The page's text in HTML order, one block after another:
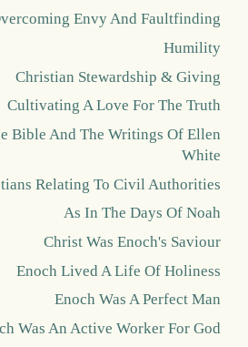
Envy And Faultfinding
Humility
Christian Stewardship & Giving
Cultivating A Love For The Truth
Bible And The Writings Of Ellen
White
Relating To Civil Authorities
As In The Days Of Noah
Christ Was Enoch's Saviour
Enoch Lived A Life Of Holiness
Enoch Was A Perfect Man
Was An Active Worker For God